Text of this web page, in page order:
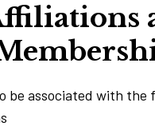
be associated with the